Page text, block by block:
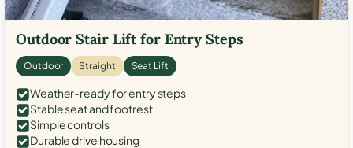
Outdoor Stair Lift for Entry Steps
Outdoor Straight Seat Lift
Weather-ready for entry steps
Stable seat and footrest
Simple controls
Durable drive housing